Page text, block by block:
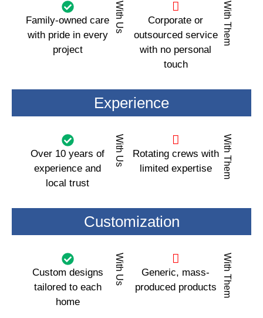
Family-owned care
with pride in every
project
With Us
Corporate or
outsourced service
with no personal
touch
With Them
Experience
Over 10 years of
experience and
local trust
With Us
Rotating crews with
limited expertise
With Them
Customization
Custom designs
tailored to each
home
With Us
Generic, mass-
produced products
With Them